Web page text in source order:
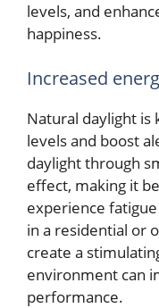
levels, and
happiness.
Increased
Natural daylight is
levels and boost
daylight through
effect, making it
experience
in a residential or
create a
environment can
performance.